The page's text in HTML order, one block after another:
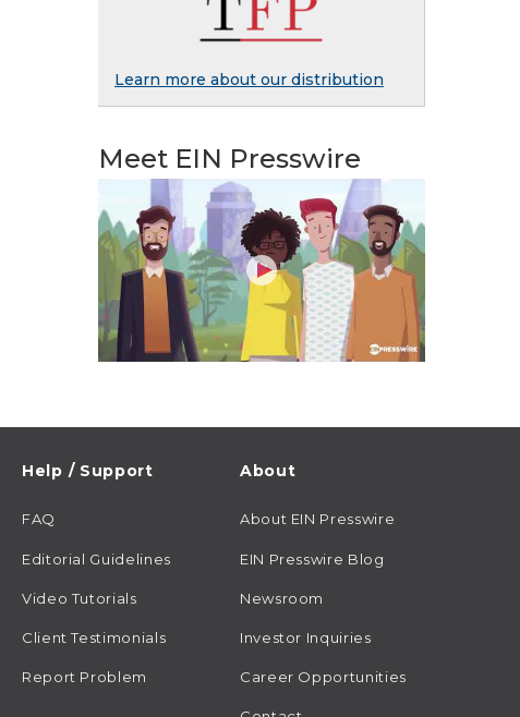
Learn more about our distribution
Meet EIN Presswire
Help / Support
FAQ
Editorial Guidelines
Video Tutorials
Client Testimonials
Report Problem
About
About EIN Presswire
EIN Presswire Blog
Newsroom
Investor Inquiries
Career Opportunities